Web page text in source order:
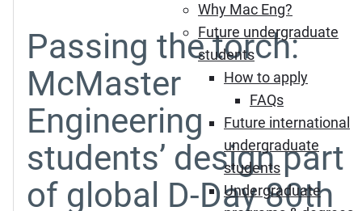
Why Mac Eng?
Future undergraduate
students
How to apply
FAQs
Future international
undergraduate
students
Undergraduate
Passing the torch:
McMaster
Engineering
students’ design part
of global D-Day 80th